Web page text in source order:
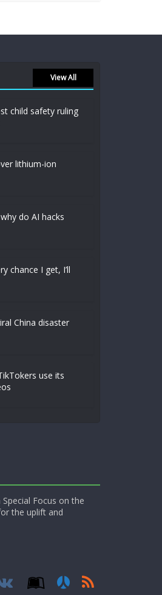
View All
child safety ruling
lithium-ion
do AI hacks
chance I get, I’ll
China disaster
use its
Focus on the
the uplift and